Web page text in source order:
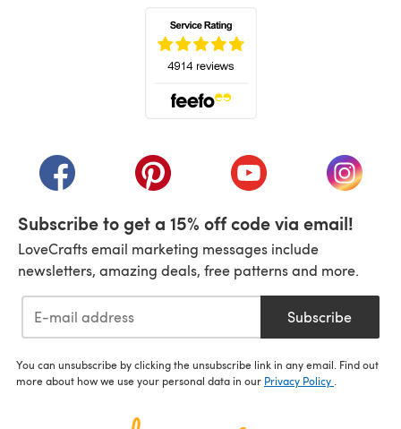
(opens in a new tab)(opens in a new tab)(opens in a new tab)
(opens
Subscribe to get a 15% off code via email!
LoveCrafts email marketing messages include
newsletters, amazing deals, free patterns and more.
Subscribe
You can unsubscribe by clicking the unsubscribe link in any email. Find out
more about how we use your personal data in our Privacy Policy